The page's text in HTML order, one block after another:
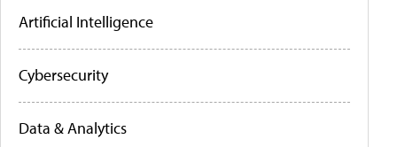
Artificial Intelligence
Cybersecurity
Data & Analytics